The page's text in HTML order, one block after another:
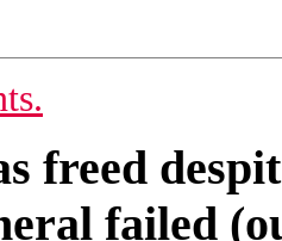
freed
failed